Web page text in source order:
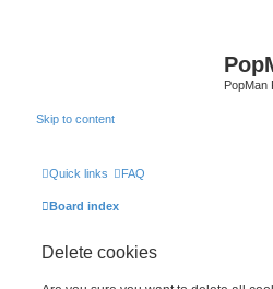
PopMan
Skip to content
Quick links FAQ
Board index
Delete cookies